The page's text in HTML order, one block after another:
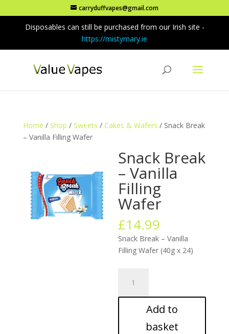
carryduffvapes@gmail.com
Disposables can still be purchased from our Irish site -
https://mistymary.ie
Home / Shop / Sweets / Cakes & Wafers / Snack Break
– Vanilla Filling Wafer
Snack Break
– Vanilla
Filling
Wafer
£14.99
Snack Break – Vanilla
Filling Wafer (40g x 24)
Break
–
Add to
basket